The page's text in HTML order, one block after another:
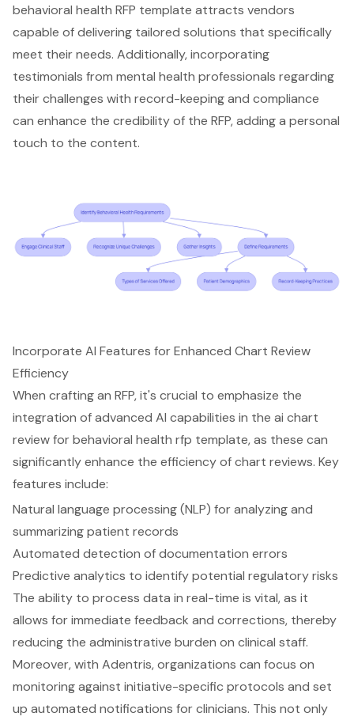
behavioral health RFP template attracts vendors
capable of delivering tailored solutions that specifically
meet their needs. Additionally, incorporating
testimonials from mental health professionals regarding
their challenges with record-keeping and compliance
can enhance the credibility of the RFP, adding a personal
touch to the content.
Incorporate AI Features for Enhanced Chart Review
Efficiency
When crafting an RFP, it's crucial to emphasize the
integration ofadvanced AI capabilities in the ai chart
review for behavioral health rfp template, as these can
significantly enhance the efficiency of chart reviews. Key
features include:
Natural language processing (NLP) for analyzing and
summarizing patient records
Automated detection of documentation errors
Predictive analytics to identify potential regulatory risks
The ability to process data in real-time is vital, as it
allows for immediate feedback and corrections, thereby
reducing the administrative burden on clinical staff.
Moreover, with Adentris, organizations can focus on
monitoring against initiative-specific protocols and set
up automated notifications for clinicians. This not only